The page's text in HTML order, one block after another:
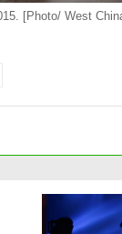
[Photo/ West